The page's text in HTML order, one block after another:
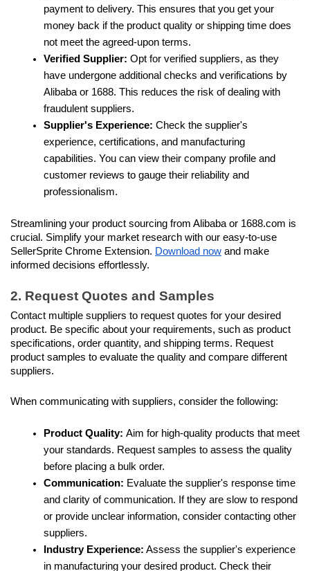
payment to delivery. This ensures that you get your
money back if the product quality or shipping time does
not meet the agreed-upon terms.
Verified Supplier: Opt for verified suppliers, as they
have undergone additional checks and verifications by
Alibaba or 1688. This reduces the risk of dealing with
fraudulent suppliers.
Supplier's Experience: Check the supplier's
experience, certifications, and manufacturing
capabilities. You can view their company profile and
customer reviews to gauge their reliability and
professionalism.
Streamlining your product sourcing from Alibaba or 1688.com is
crucial. Simplify your market research with our easy-to-use
SellerSprite Chrome Extension. Download now and make
informed decisions effortlessly.
2. Request Quotes and Samples
Contact multiple suppliers to request quotes for your desired
product. Be specific about your requirements, such as product
specifications, order quantity, and shipping terms. Request
product samples to evaluate the quality and compare different
suppliers.
When communicating with suppliers, consider the following:
Product Quality: Aim for high-quality products that meet
your standards. Request samples to assess the quality
before placing a bulk order.
Communication: Evaluate the supplier's response time
and clarity of communication. If they are slow to respond
or provide unclear information, consider contacting other
suppliers.
Industry Experience: Assess the supplier's experience
in manufacturing your desired product. Check their